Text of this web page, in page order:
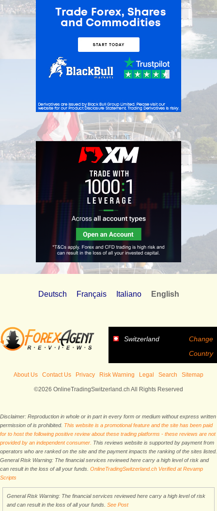
ADVERTISEMENT
Deutsch Français Italiano English
Switzerland
Change
Country
About Us Contact Us Privacy Risk Warning Legal Search Sitemap
©2026 OnlineTradingSwitzerland.ch All Rights Reserved
Disclaimer: Reproduction in whole or in part in every form or medium without express written
permission of is prohibited. This website is a promotional feature and the site has been paid
for to host the following positive review about these trading platforms - these reviews are not
provided by an independent consumer. This reviews website is supported by payment from
operators who are ranked on the site and the payment impacts the ranking of the sites listed.
General Risk Warning: The financial services reviewed here carry a high level of risk and
can result in the loss of all your funds. OnlineTradingSwitzerland.ch Verified at Revamp
Scripts
General Risk Warning: The financial services reviewed here carry a high level of risk
and can result in the loss of all your funds. See Post